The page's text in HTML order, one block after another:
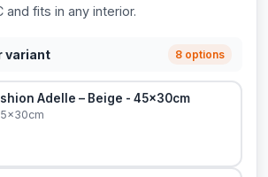
and fits in any interior.
variant 8 options
Adelle – Beige - 45x30cm